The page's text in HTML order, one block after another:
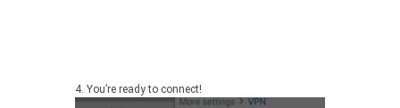
4. You’re ready to connect!